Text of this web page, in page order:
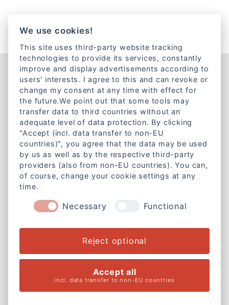
Kontakt
Lazarettstraße 1a
80636 München
Telefon:+49 89 18951890
E-Mail:info@caritas-gemeinschaft-bayern.de
Mitgliedschaft
Weitere Informationen
Rechtliches
Cookie-Einstellungen ändern
Impressum
Datenschutzerklärung
We use cookies!
This site uses third-party website tracking
technologies to provide its services, constantly
improve and display advertisements according to
users' interests. I agree to this and can revoke or
change my consent at any time with effect for
the future.We point out that some tools may
transfer data to third countries without an
adequate level of data protection. By clicking
"Accept (incl. data transfer to non-EU
countries)", you agree that the data may be used
by us as well as by the respective third-party
providers (also from non-EU countries). You can,
of course, change your cookie settings at any
time.
Necessary Functional
Reject optional
Accept all
incl. data transfer to non-EU countries